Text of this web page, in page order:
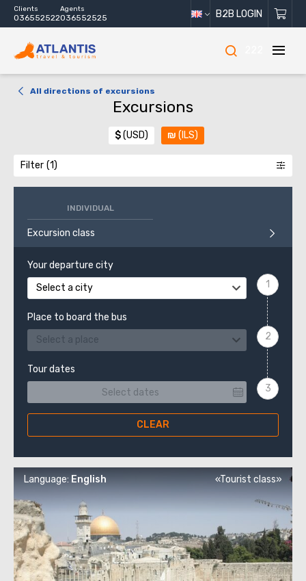
Clients
036552522
Agents
036552525 B2B LOGIN
All directions of excursions
Excursions
$(USD) ₪ (ILS)
Filter
INDIVIDUAL
Excursion class
Your departure city
Select a city
Place to board the bus
Select a place
Tour dates
CLEAR
Language: English «Tourist class»